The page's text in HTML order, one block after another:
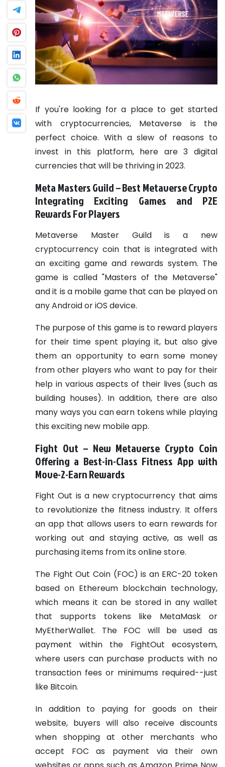
If you're looking for a place to get started
with cryptocurrencies, Metaverse is the
perfect choice. With a slew of reasons to
invest in this platform, here are 3 digital
currencies that will be thriving in 2023.
Meta Masters Guild – Best Metaverse Crypto
Integrating Exciting Games and P2E
Rewards For Players
Metaverse Master Guild is a new
cryptocurrency coin that is integrated with
an exciting game and rewards system. The
game is called "Masters of the Metaverse"
and it is a mobile game that can be played on
any Android or iOS device.
The purpose of this game is to reward players
for their time spent playing it, but also give
them an opportunity to earn some money
from other players who want to pay for their
help in various aspects of their lives (such as
building houses). In addition, there are also
many ways you can earn tokens while playing
this exciting new mobile app.
Fight Out – New Metaverse Crypto Coin
Offering a Best-in-Class Fitness App with
Move-2-Earn Rewards
Fight Out is a new cryptocurrency that aims
to revolutionize the fitness industry. It offers
an app that allows users to earn rewards for
working out and staying active, as well as
purchasing items from its online store.
The Fight Out Coin (FOC) is an ERC-20 token
based on Ethereum blockchain technology,
which means it can be stored in any wallet
that supports tokens like MetaMask or
MyEtherWallet. The FOC will be used as
payment within the FightOut ecosystem,
where users can purchase products with no
transaction fees or minimums required--just
like Bitcoin.
In addition to paying for goods on their
website, buyers will also receive discounts
when shopping at other merchants who
accept FOC as payment via their own